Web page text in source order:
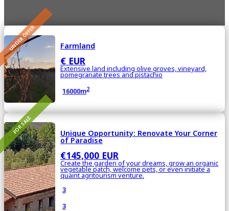
UNDER OFFER Farmland
€ EUR
Extensive land including olive groves, vineyard,
pomegranate trees and pistachio
16000m2
FOR SALE Unique Opportunity: Renovate Your Corner
of Paradise
€145,000 EUR
Create the garden of your dreams, grow an organic
vegetable patch, welcome pets, or even initiate a
quaint agritourism venture.
3
3